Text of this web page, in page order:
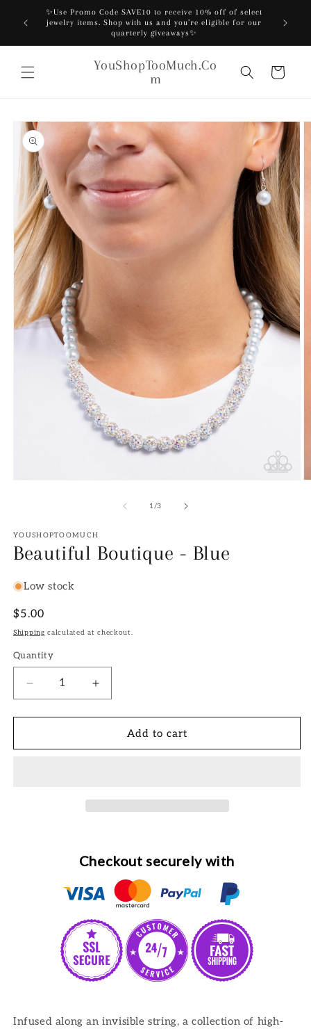
Skip to
content
✨Use Promo Code SAVE10 to receive 10% off of select
jewelry items. Shop with us and you’re eligible for our
quarterly giveaways✨
YouShopTooMuch.Co
m
Cart
Skip to
product
information
1/of
3
YOUSHOPTOOMUCH
Beautiful Boutique - Blue
Low stock
Regular
price
$5.00
Shipping calculated at checkout.
Quantity
Decrease
quantity
for
Boutique
Increase
quantity
for
Beautiful
Boutique
Add to cart
Checkout securely with
Infused along an invisible string, a collection of high-